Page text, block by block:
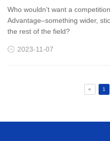
Who wouldn’t want a
Advantage–something wider,
the rest of the field?
2023-11-07
« 1